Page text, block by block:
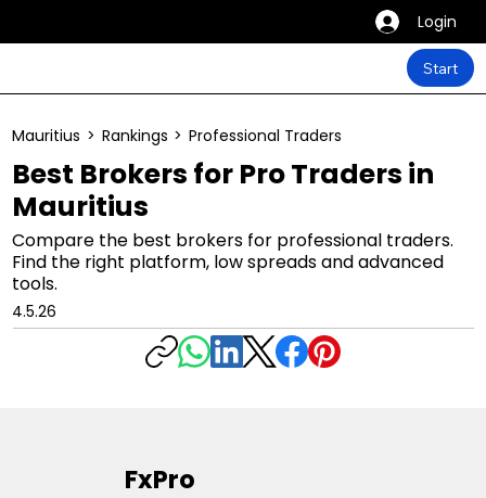
Login
Start
Best Brokers for Pro Traders in
Mauritius
Compare the best brokers for professional traders.
Find the right platform, low spreads and advanced
tools.
Mauritius > Rankings > Professional Traders
4.5.26
FxPro